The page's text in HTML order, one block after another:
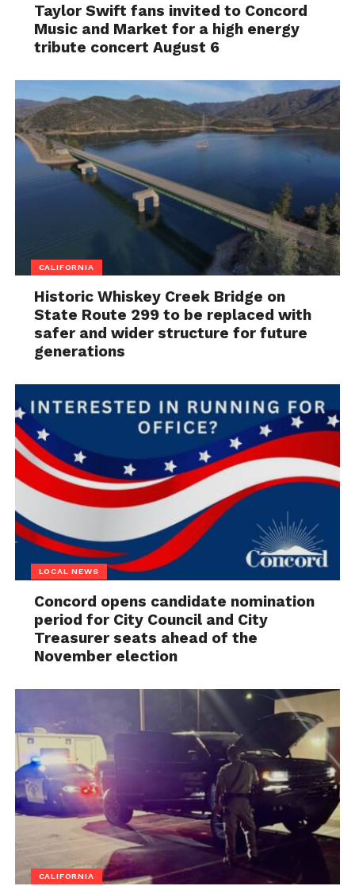
Taylor Swift fans invited to Concord
Music and Market for a high energy
tribute concert August 6
CALIFORNIA
Historic Whiskey Creek Bridge on
State Route 299 to be replaced with
safer and wider structure for future
generations
LOCAL NEWS
Concord opens candidate nomination
period for City Council and City
Treasurer seats ahead of the
November election
CALIFORNIA